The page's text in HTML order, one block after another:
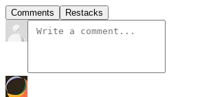
Comments Restacks